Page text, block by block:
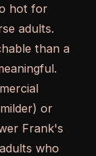
hot for
adults.
than a
or
Frank's
who